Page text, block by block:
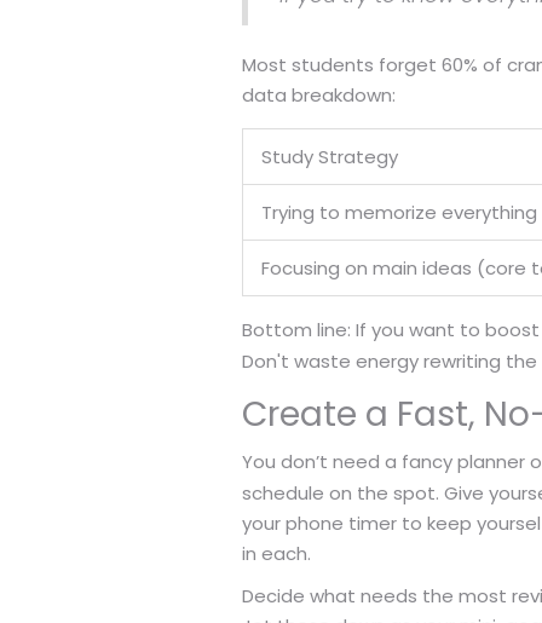
Most students forget 60% of
data breakdown:
Study Strategy
Trying to memorize everything
Focusing on main ideas (core
Bottom line: If you want to
Don't waste energy rewriting
Create a Fast,
You don’t need a fancy
schedule on the spot. Give
your phone timer to keep
in each.
Decide what needs the most